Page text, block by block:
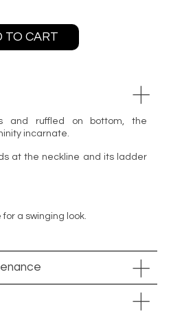
TO CART
and ruffled on bottom, the
incarnate.
at the neckline and its ladder
a swinging look.